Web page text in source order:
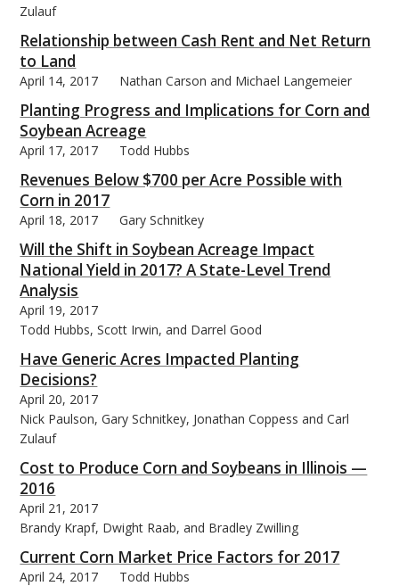
Zulauf
Relationship between Cash Rent and Net Return
to Land
April 14, 2017 Nathan Carson and Michael Langemeier
Planting Progress and Implications for Corn and
Soybean Acreage
April 17, 2017 Todd Hubbs
Revenues Below $700 per Acre Possible with
Corn in 2017
April 18, 2017 Gary Schnitkey
Will the Shift in Soybean Acreage Impact
National Yield in 2017? A State-Level Trend
Analysis
April 19, 2017
Todd Hubbs, Scott Irwin, and Darrel Good
Have Generic Acres Impacted Planting
Decisions?
April 20, 2017
Nick Paulson, Gary Schnitkey, Jonathan Coppess and Carl
Zulauf
Cost to Produce Corn and Soybeans in Illinois —
2016
April 21, 2017
Brandy Krapf, Dwight Raab, and Bradley Zwilling
Current Corn Market Price Factors for 2017
April 24, 2017 Todd Hubbs